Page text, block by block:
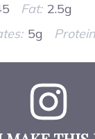
Fat: 2.5g
5g